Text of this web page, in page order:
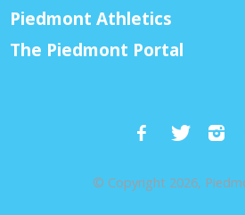
Piedmont Athletics
The Piedmont Portal
© Copyright 2026,